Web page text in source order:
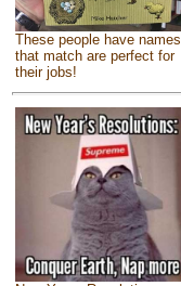
These people have names
that match are perfect for
their jobs!